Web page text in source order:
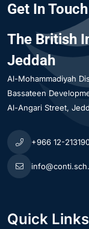
Get In Touch
The British
Jeddah
Al-Mohammadiyah
Bassateen
Al-Angari Street
+966 12-
Quick Links